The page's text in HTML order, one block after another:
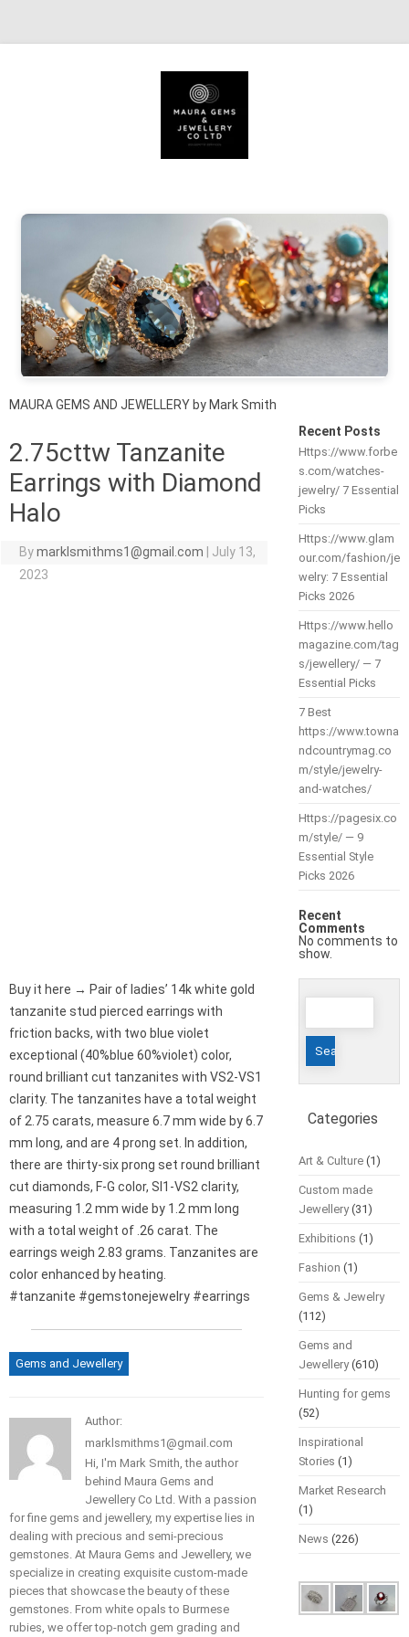
MAURA GEMS AND JEWELLERY by Mark Smith
2.75cttw Tanzanite
Earrings with Diamond
Halo
Bymarklsmithms1@gmail.com
July 13,
2023
Buy it here → Pair of ladies’ 14k white gold
tanzanite stud pierced earrings with
friction backs, with two blue violet
exceptional (40%blue 60%violet) color,
round brilliant cut tanzanites with VS2-VS1
clarity. The tanzanites have a total weight
of 2.75 carats, measure 6.7 mm wide by 6.7
mm long, and are 4 prong set. In addition,
there are thirty-six prong set round brilliant
cut diamonds, F-G color, SI1-VS2 clarity,
measuring 1.2 mm wide by 1.2 mm long
with a total weight of .26 carat. The
earrings weigh 2.83 grams. Tanzanites are
color enhanced by heating.
#tanzanite #gemstonejewelry #earrings
Gems and Jewellery
Author:
marklsmithms1@gmail.com
Hi, I'm Mark Smith, the author
behind Maura Gems and
Jewellery Co Ltd. With a passion
for fine gems and jewellery, my expertise lies in
dealing with precious and semi-precious
gemstones. At Maura Gems and Jewellery, we
specialize in creating exquisite custom-made
pieces that showcase the beauty of these
gemstones. From white opals to Burmese
rubies, we offer top-notch gem grading and
Recent Posts
Https://www.forbe
s.com/watches-
jewelry/ 7 Essential
Picks
Https://www.glam
our.com/fashion/je
welry: 7 Essential
Picks 2026
Https://www.hello
magazine.com/tag
s/jewellery/ — 7
Essential Picks
7 Best
https://www.towna
ndcountrymag.co
m/style/jewelry-
and-watches/
Https://pagesix.co
m/style/ — 9
Essential Style
Picks 2026
Recent
Comments
No comments to
show.
Search
Categories
Art & Culture(1)
Custom made
Jewellery(31)
Exhibitions (1)
Fashion (1)
Gems & Jewelry
(112)
Gems and
Jewellery(610)
Hunting for gems
(52)
Inspirational
Stories (1)
Market Research
(1)
News (226)